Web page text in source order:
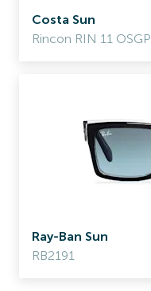
Costa Sun
Rincon RIN 11 OSGP
Ray-Ban Sun
RB2191